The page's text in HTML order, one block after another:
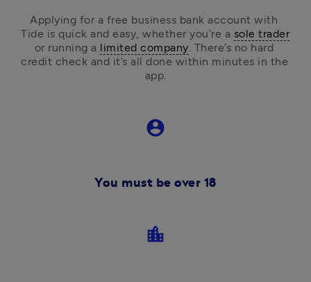
Applying for a free business bank account with
Tide is quick and easy, whether you’re a sole trader
or running a limited company. There’s no hard
credit check and it’s all done within minutes in the
app.
account_circle
You must be over 18
location_city